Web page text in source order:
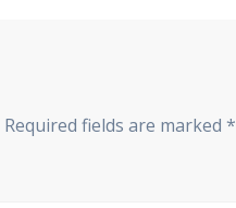
Required fields are marked*